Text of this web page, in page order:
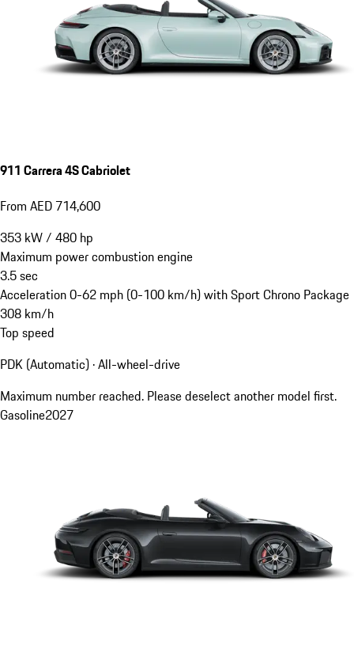
911 Carrera 4S Cabriolet
From AED 714,600
353 kW/ 480 hp
Maximum power combustion engine
3.5sec
Acceleration 0-62 mph (0-100 km/h) with Sport Chrono Package
308 km/h
Top speed
PDK (Automatic) · All-wheel-drive
Maximum number reached. Please deselect another model first.
Gasoline2027